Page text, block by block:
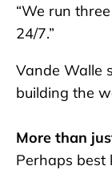
“We run
24/7.”
Vande Walle
building the
More than
Perhaps